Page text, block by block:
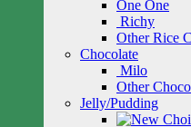
One One
Richy
Other Rice
Chocolate
Milo
Other
Jelly/Pudding